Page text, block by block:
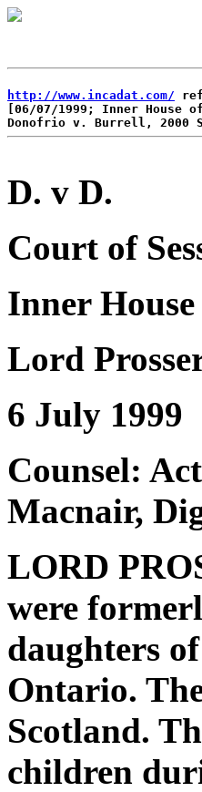
http://www.incadat.com/
[06/07/1999; Inner
D. v D.
Court of
Inner
Lord
6 July 1999
Counsel:
Macnair,
LORD
were
daughters
Ontario.
Scotland.
children